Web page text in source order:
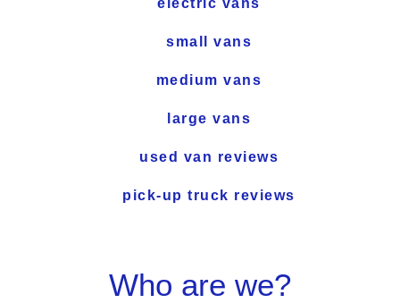
small vans
medium vans
large vans
used van reviews
pick-up truck reviews
Who are we?